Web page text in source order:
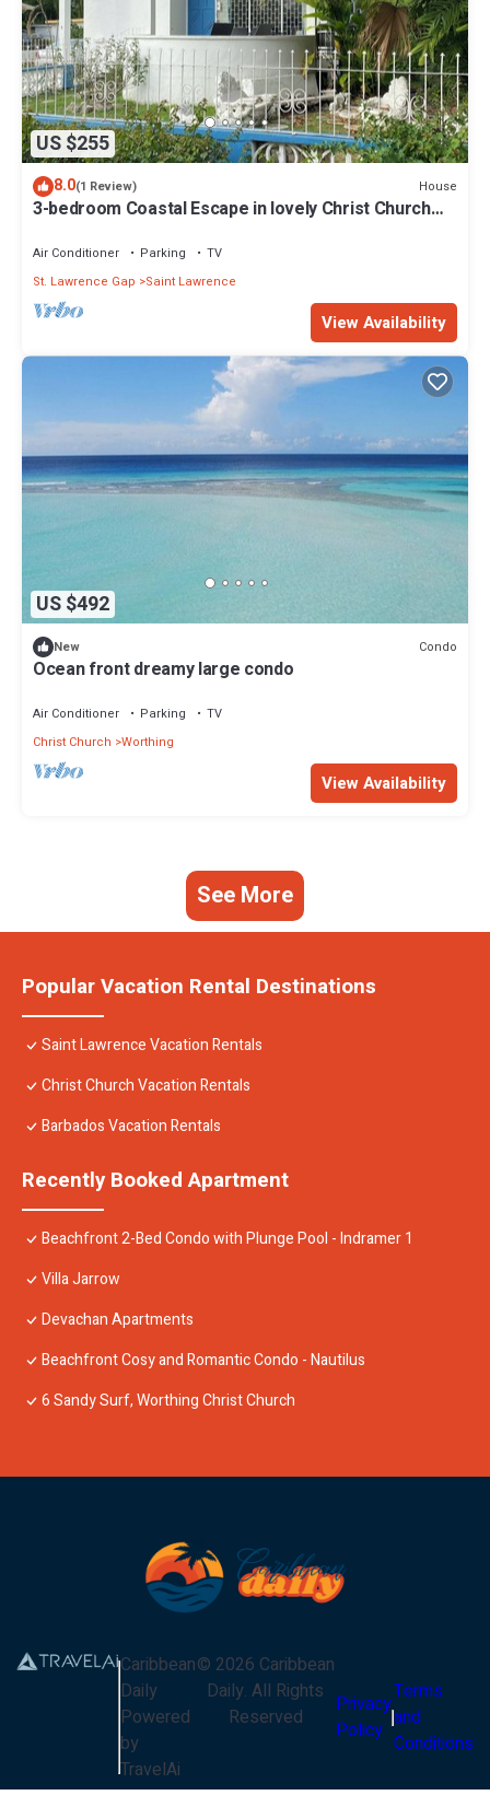
US $255
8.0(1 Review) House
3-bedroom Coastal Escape in lovely Christ Church
Air Conditioner Parking
TV
St. Lawrence Gap
Saint Lawrence
View Availability
US $492
New Condo
Ocean front dreamy large condo
Air Conditioner Parking
TV
Christ Church Worthing
View Availability
See More
Popular Vacation Rental Destinations
Saint Lawrence Vacation Rentals
Christ Church Vacation Rentals
Barbados Vacation Rentals
Recently Booked Apartment
Beachfront 2-Bed Condo with Plunge Pool - Indramer 1
Villa Jarrow
Devachan Apartments
Beachfront Cosy and Romantic Condo - Nautilus
6 Sandy Surf, Worthing Christ Church
Caribbean
Daily
Powered
by
TravelAi
© 2026 Caribbean
Daily. All Rights
Reserved
Privacy
Policy
Terms
and
Conditions